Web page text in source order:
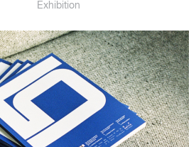
Exhibition